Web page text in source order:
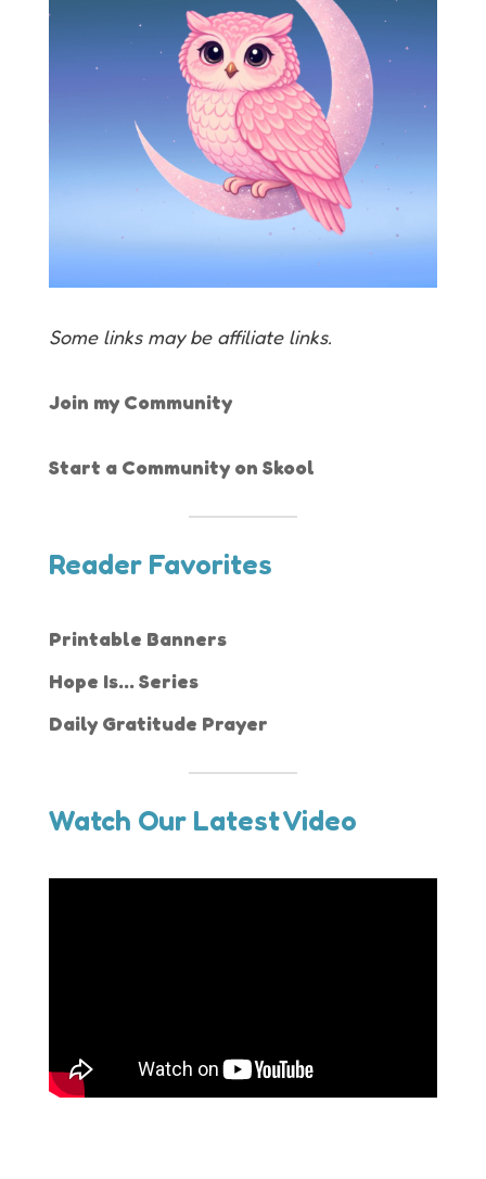
Some links may be affiliate links.
Join my Community
Start a Community on Skool
Reader Favorites
Printable Banners
Hope Is... Series
Daily Gratitude Prayer
Watch Our Latest Video